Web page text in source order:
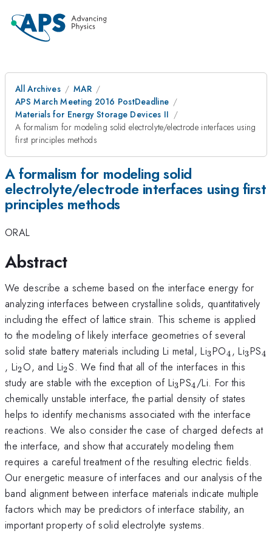
All Archives
MAR
APS March Meeting 2016 PostDeadline
Materials for Energy Storage Devices II
A formalism for modeling solid electrolyte/electrode interfaces using
first principles methods
A formalism for modeling solid
electrolyte/electrode interfaces using first
principles methods
ORAL
Abstract
We describe a scheme based on the interface energy for
analyzing interfaces between crystalline solids, quantitatively
including the effect of lattice strain. This scheme is applied
to the modeling of likely interface geometries of several
solid state battery materials including Li metal, Li_3
3PO_4
4, Li_3
3PS4
, Li_2
2O, and Li_2
2S. We find that all of the interfaces in this
study are stable with the exception of Li_3
3PS_4
4/Li. For this
chemically unstable interface, the partial density of states
helps to identify mechanisms associated with the interface
reactions. We also consider the case of charged defects at
the interface, and show that accurately modeling them
requires a careful treatment of the resulting electric fields.
Our energetic measure of interfaces and our analysis of the
band alignment between interface materials indicate multiple
factors which may be predictors of interface stability, an
important property of solid electrolyte systems.